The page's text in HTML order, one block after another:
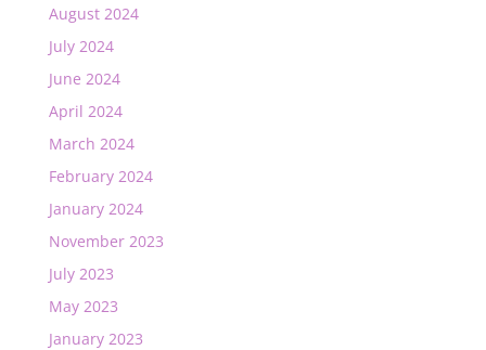
August 2024
July 2024
June 2024
April 2024
March 2024
February 2024
January 2024
November 2023
July 2023
May 2023
January 2023